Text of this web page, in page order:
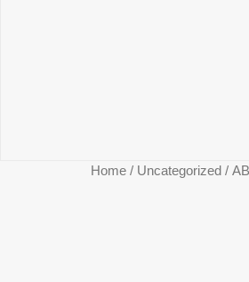
Home / Uncategorized /